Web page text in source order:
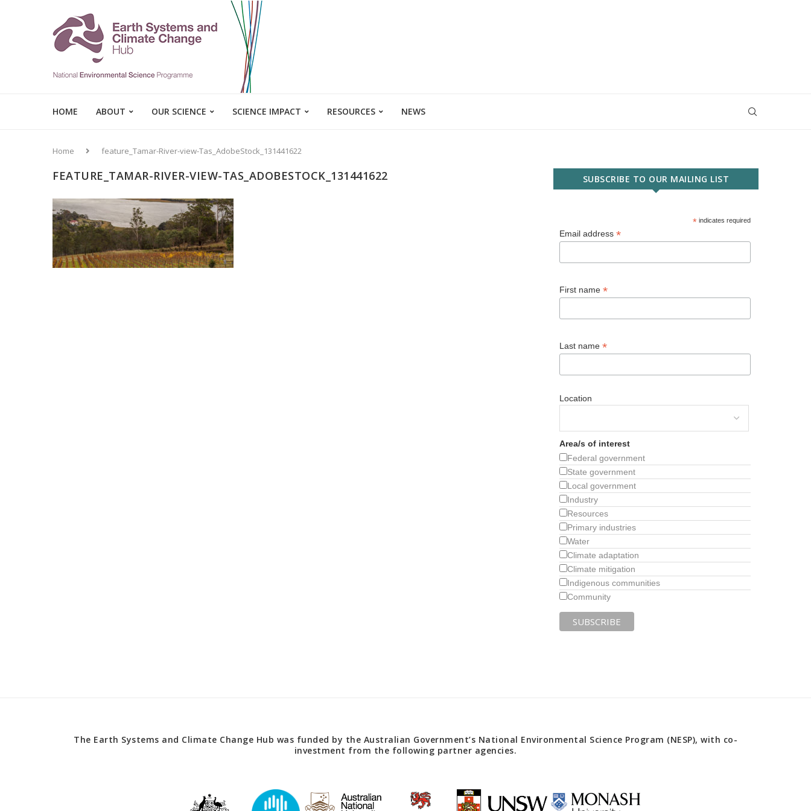
HOME ABOUT OUR SCIENCE SCIENCE IMPACT RESOURCES NEWS
Home feature_Tamar-River-view-Tas_AdobeStock_131441622
FEATURE_TAMAR-RIVER-VIEW-TAS_ADOBESTOCK_131441622 SUBSCRIBE TO OUR MAILING LIST
*indicates required
Email address*
First name*
Last name*
Location
Area/s of interest
Federal government
State government
Local government
Industry
Resources
Primary industries
Water
Climate adaptation
Climate mitigation
Indigenous communities
Community
The Earth Systems and Climate Change Hub was funded by the Australian Government’s National Environmental Science Program (NESP), with co-
investment from the following partner agencies.